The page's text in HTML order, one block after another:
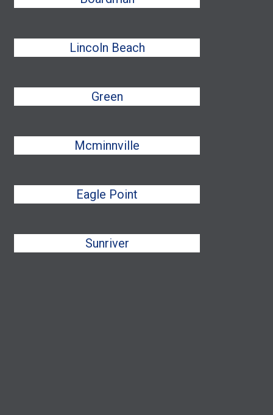
Lincoln Beach
Green
Mcminnville
Eagle Point
Sunriver